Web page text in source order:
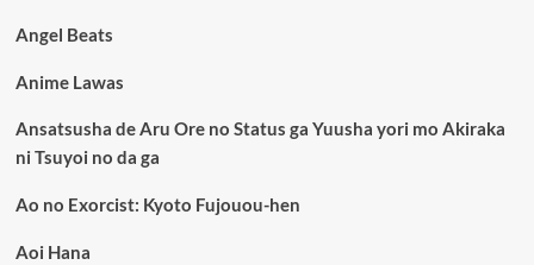
Angel Beats
Anime Lawas
Ansatsusha de Aru Ore no Status ga Yuusha yori mo Akiraka
ni Tsuyoi no da ga
Ao no Exorcist: Kyoto Fujouou-hen
Aoi Hana